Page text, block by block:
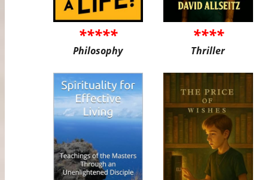
*****
Philosophy
****
Thriller